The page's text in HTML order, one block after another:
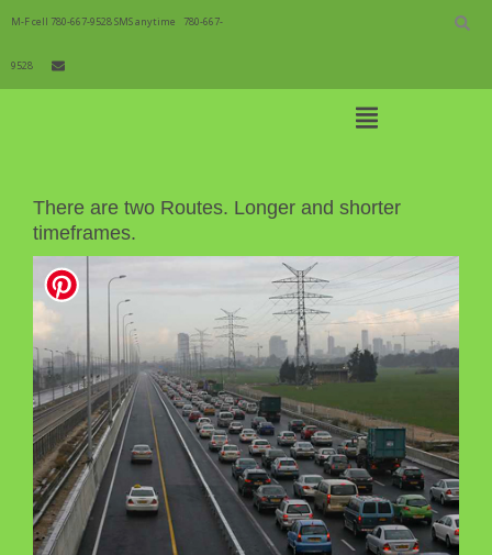
M-F cell 780-667-9528 SMS anytime 780-667-
9528
Open
Navigation
There are two Routes. Longer and shorter
timeframes.